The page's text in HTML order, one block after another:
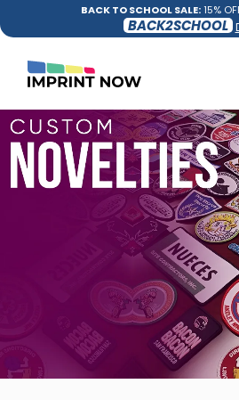
BACK TO SCHOOL SALE:15%
BACK2SCHOOL